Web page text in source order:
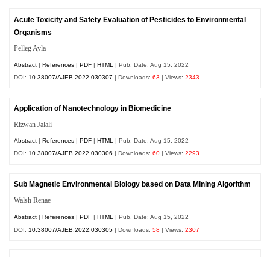
Acute Toxicity and Safety Evaluation of Pesticides to Environmental
Organisms
Pelleg Ayla
Abstract |References |PDF |HTML
| Pub. Date: Aug 15, 2022
DOI: 10.38007/AJEB.2022.030307 | Downloads:63 | Views:2343
Application of Nanotechnology in Biomedicine
Rizwan Jalali
Abstract References PDF HTML | Pub. Date: Aug 15, 2022
DOI:10.38007/AJEB.2022.030306 | Downloads:60 | Views:2293
Sub Magnetic Environmental Biology based on Data Mining Algorithm
Walsh Renae
Abstract |References |PDF |HTML
| Pub. Date: Aug 15, 2022
DOI: 10.38007/AJEB.2022.030305 | Downloads:58 | Views:2307